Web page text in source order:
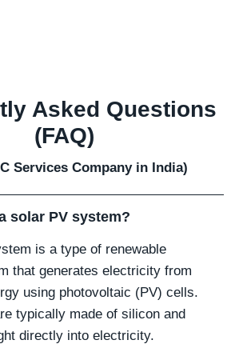
Asked Questions
(FAQ)
Services Company in India)
solar PV system?
is a type of renewable
that generates electricity from
using photovoltaic (PV) cells.
typically made of silicon and
directly into electricity.